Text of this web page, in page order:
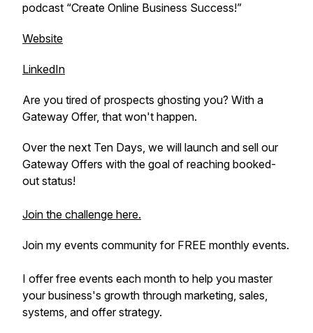
podcast “Create Online Business Success!”
Website
LinkedIn
Are you tired of prospects ghosting you? With a
Gateway Offer, that won't happen.
Over the next Ten Days, we will launch and sell our
Gateway Offers with the goal of reaching booked-
out status!
Join the challenge here.
Join my events community for FREE monthly events.
I offer free events each month to help you master
your business's growth through marketing, sales,
systems, and offer strategy.